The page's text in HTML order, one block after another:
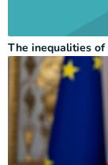
The inequalities